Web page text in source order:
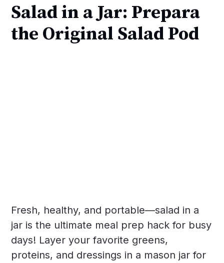
Salad in a Jar: Prepara
the Original Salad Pod
Fresh, healthy, and portable—salad in a
jar is the ultimate meal prep hack for busy
days! Layer your favorite greens,
proteins, and dressings in a mason jar for